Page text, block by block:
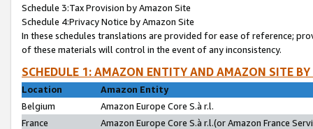
Schedule 3:Tax Provision by Amazon Site
Schedule 4:Privacy Notice by Amazon Site
In these schedules translations are provided for ease of reference;
of these materials will control in the event of any inconsistency.
SCHEDULE 1: AMAZON ENTITY AND AMAZON SITE
Location
Amazon Entity
Belgium
Amazon Europe Core S.à r.l.
France
Amazon Europe Core S.à r.l.(or Amazon France